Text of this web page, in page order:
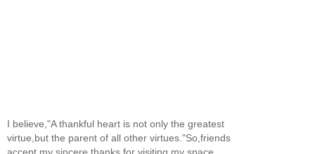
I believe,"A thankful heart is not only the greatest
virtue,but the parent of all other virtues."So,friends